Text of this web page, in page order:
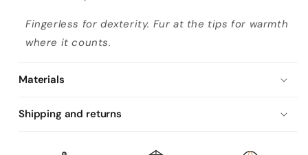
Fingerless for dexterity. Fur at the tips for warmth
where it counts.
Materials
Shipping and returns